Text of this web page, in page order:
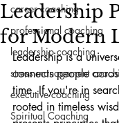
career coaching
professional coaching
leadership coaching
stress management
executive coaching
Spiritual Coaching
Leadership
for Modern
Leadership is a
connects people
time. If you're in
rooted in timeless